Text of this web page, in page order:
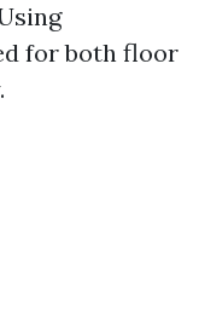
for both floor